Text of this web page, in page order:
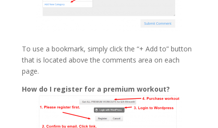
To use a bookmark, simply click the “+ Add to” button
that is located above the comments area on each
page.
How do I register for a premium workout?